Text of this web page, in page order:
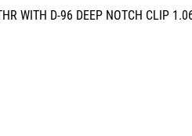
WITH D-96 DEEP NOTCH CLIP